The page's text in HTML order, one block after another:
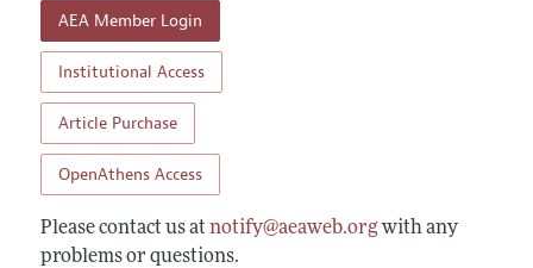
Research Highlights
Contact Information
Style Guide
Reviewer Guidelines
AEA Member Login
Institutional Access
Article Purchase
OpenAthens Access
Please contact us at notify@aeaweb.orgwith any
problems or questions.